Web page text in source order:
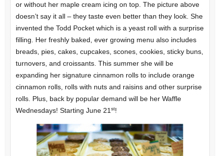
or without her maple cream icing on top. The picture above
doesn’t say it all – they taste even better than they look. She
invented the Todd Pocket which is a yeast roll with a surprise
filling. Her freshly baked, ever growing menu also includes
breads, pies, cakes, cupcakes, scones, cookies, sticky buns,
turnovers, and croissants. This summer she will be
expanding her signature cinnamon rolls to include orange
cinnamon rolls, rolls with nuts and raisins and other surprise
rolls. Plus, back by popular demand will be her Waffle
Wednesdays! Starting June 21st!